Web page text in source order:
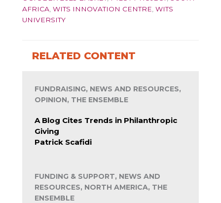
AFRICA WITS INNOVATION CENTRE WITS
UNIVERSITY
RELATED CONTENT
FUNDRAISING, NEWS AND RESOURCES,
OPINION, THE ENSEMBLE
A Blog Cites Trends in Philanthropic
Giving
Patrick Scafidi
FUNDING & SUPPORT, NEWS AND
RESOURCES, NORTH AMERICA, THE
ENSEMBLE